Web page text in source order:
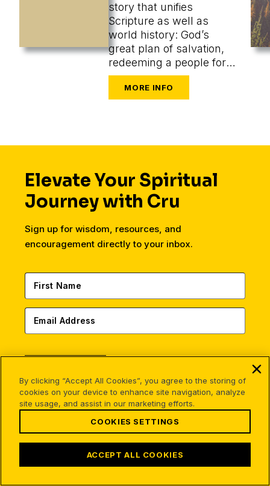
story that unifies
Scripture as well as
world history: God’s
great plan of salvation,
redeeming a people for
himself from every
tongue, tribe, and nation.
Elevate Your Spiritual
Journey with Cru
Sign up for wisdom, resources, and
encouragement directly to your inbox.
This site is protected by reCAPTCHA and the Google
Privacy PolicyandTerms of Serviceapply.
By clicking “Accept All Cookies”, you agree to the storing of
cookies on your device to enhance site navigation, analyze
site usage, and assist in our marketing efforts.
COOKIES SETTINGS
ACCEPT ALL COOKIES